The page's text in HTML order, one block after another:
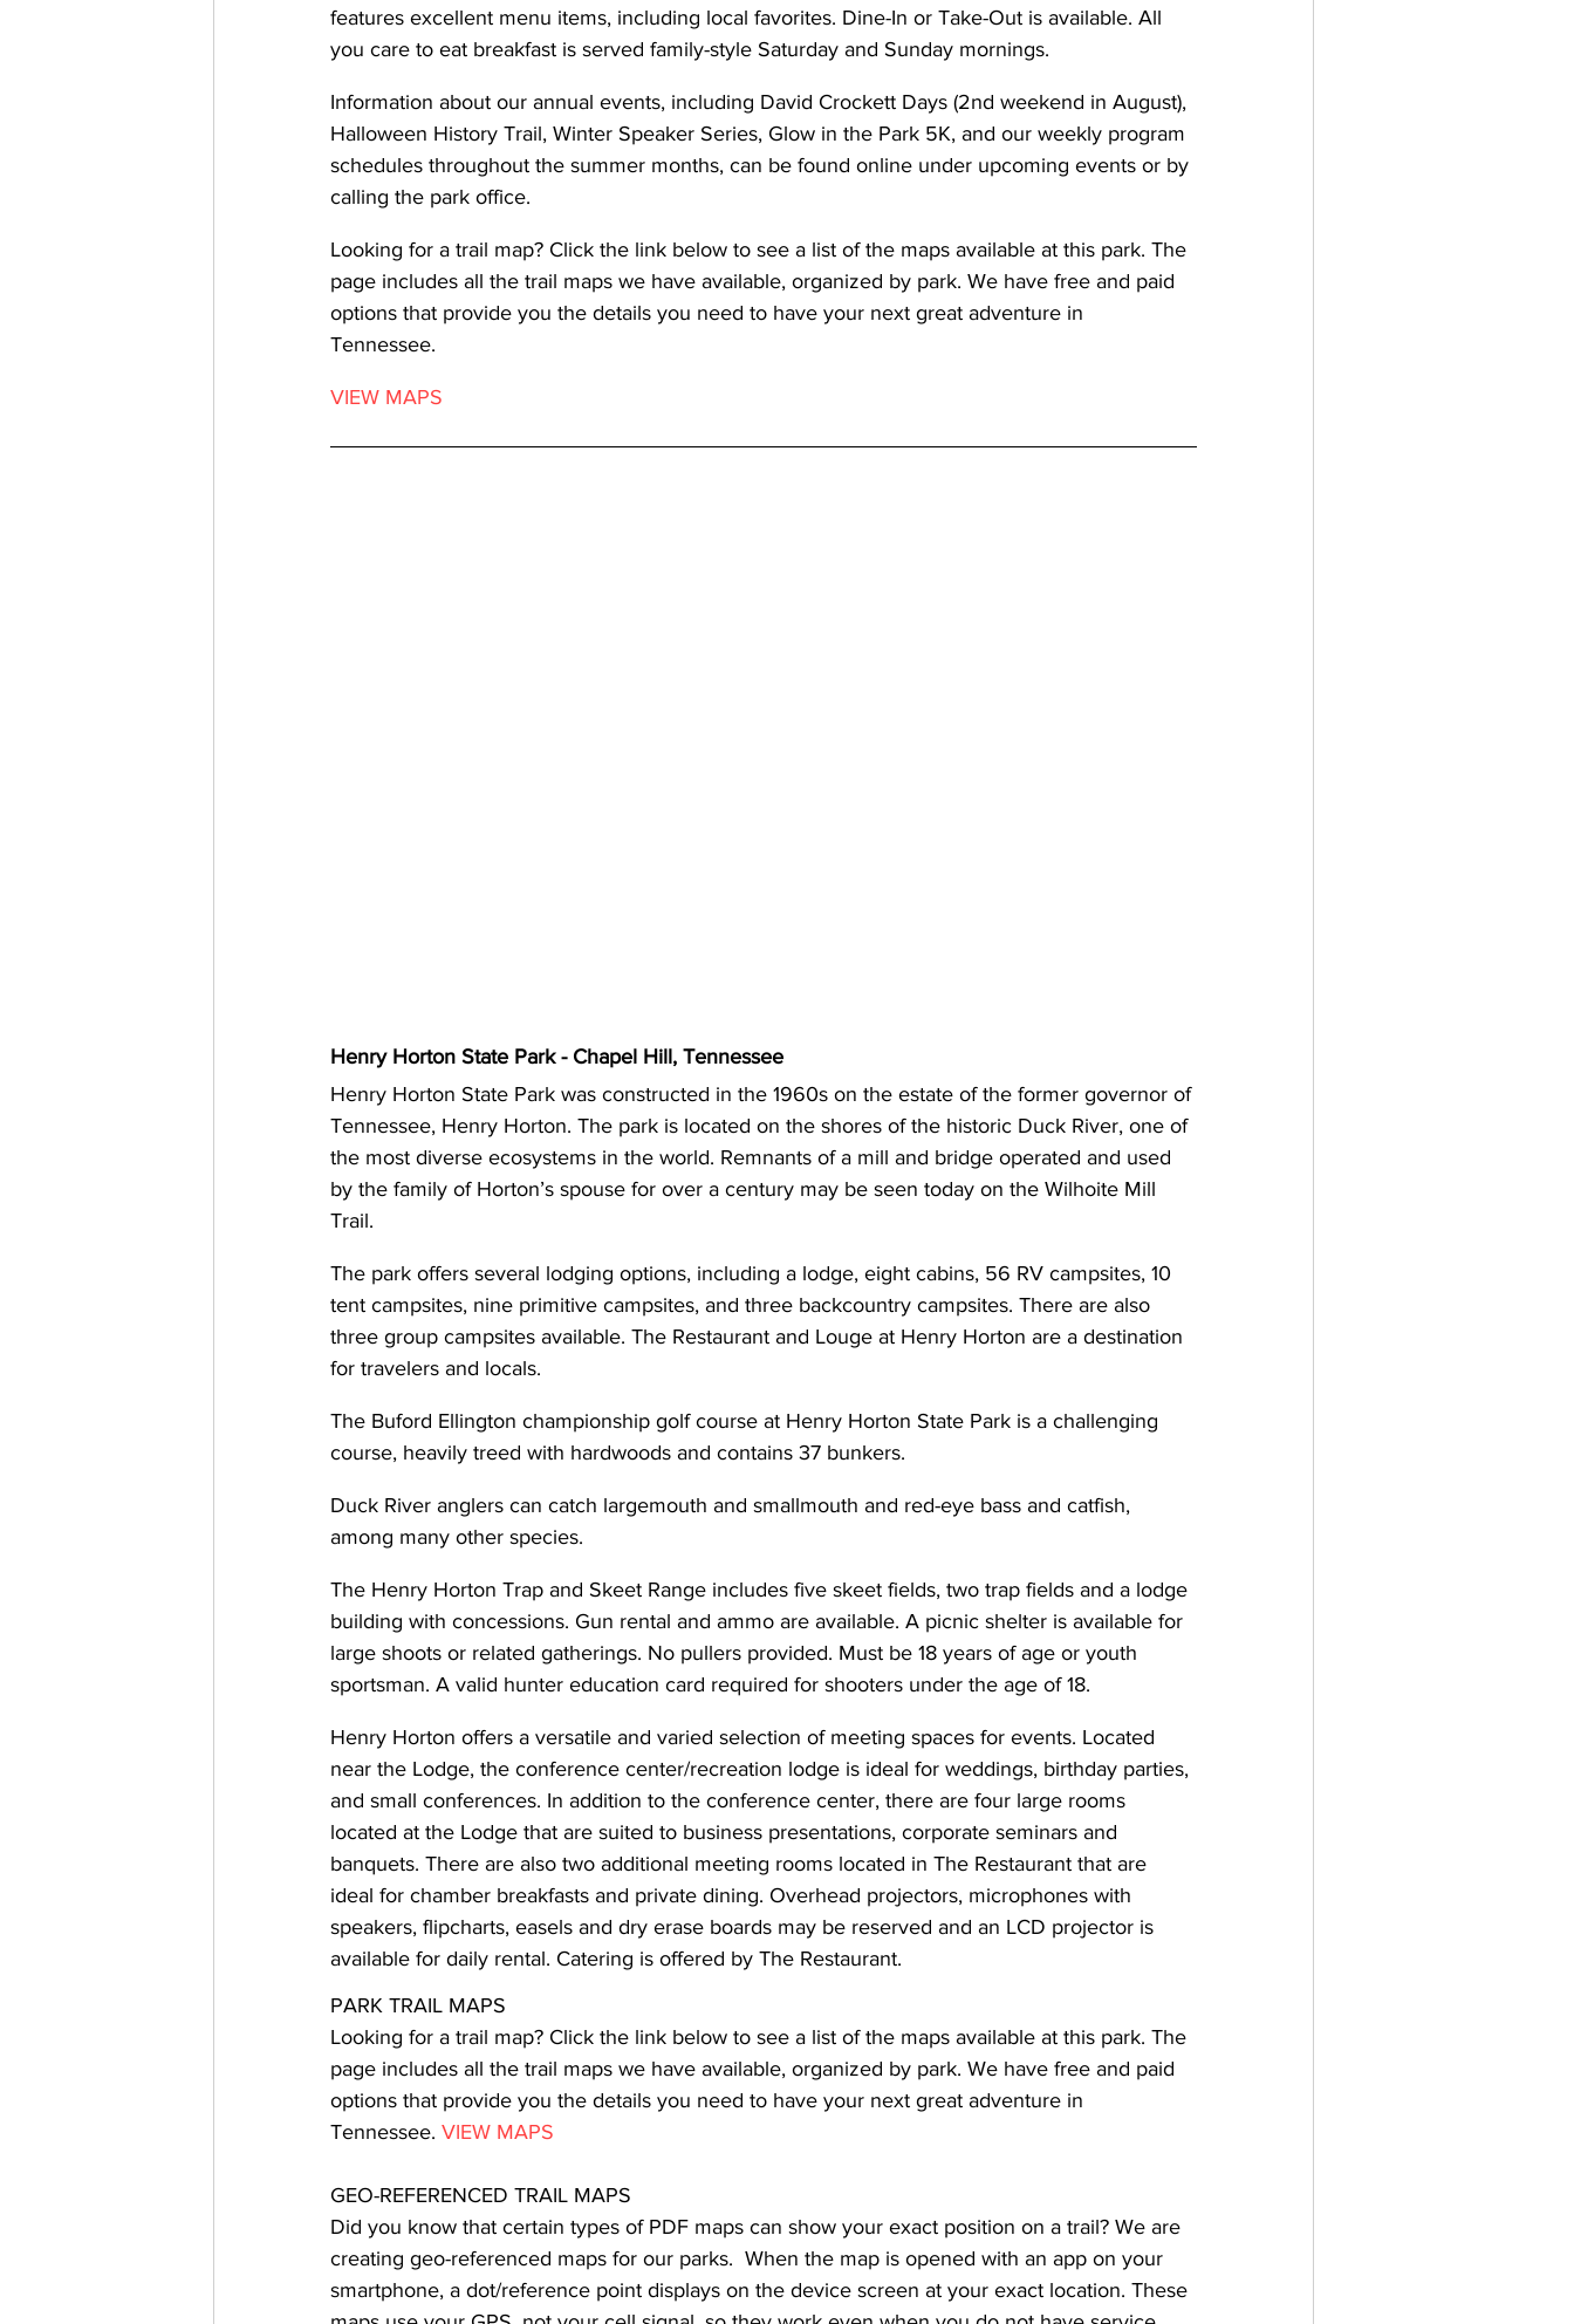
features excellent menu items, including local favorites. Dine-In or Take-Out is available. All
you care to eat breakfast is served family-style Saturday and Sunday mornings.
Information about our annual events, including David Crockett Days (2nd weekend in August),
Halloween History Trail, Winter Speaker Series, Glow in the Park 5K, and our weekly program
schedules throughout the summer months, can be found online under upcoming events or by
calling the park office.
Looking for a trail map? Click the link below to see a list of the maps available at this park. The
page includes all the trail maps we have available, organized by park. We have free and paid
options that provide you the details you need to have your next great adventure in
Tennessee.
VIEW MAPS
Henry Horton State Park - Chapel Hill, Tennessee
Henry Horton State Park was constructed in the 1960s on the estate of the former governor of
Tennessee, Henry Horton. The park is located on the shores of the historic Duck River, one of
the most diverse ecosystems in the world. Remnants of a mill and bridge operated and used
by the family of Horton’s spouse for over a century may be seen today on the Wilhoite Mill
Trail.
The park offers several lodging options, including a lodge, eight cabins, 56 RV campsites, 10
tent campsites, nine primitive campsites, and three backcountry campsites. There are also
three group campsites available. The Restaurant and Louge at Henry Horton are a destination
for travelers and locals.
The Buford Ellington championship golf course at Henry Horton State Park is a challenging
course, heavily treed with hardwoods and contains 37 bunkers.
Duck River anglers can catch largemouth and smallmouth and red-eye bass and catfish,
among many other species.
The Henry Horton Trap and Skeet Range includes five skeet fields, two trap fields and a lodge
building with concessions. Gun rental and ammo are available. A picnic shelter is available for
large shoots or related gatherings. No pullers provided. Must be 18 years of age or youth
sportsman. A valid hunter education card required for shooters under the age of 18.
Henry Horton offers a versatile and varied selection of meeting spaces for events. Located
near the Lodge, the conference center/recreation lodge is ideal for weddings, birthday parties,
and small conferences. In addition to the conference center, there are four large rooms
located at the Lodge that are suited to business presentations, corporate seminars and
banquets. There are also two additional meeting rooms located in The Restaurant that are
ideal for chamber breakfasts and private dining. Overhead projectors, microphones with
speakers, flipcharts, easels and dry erase boards may be reserved and an LCD projector is
available for daily rental. Catering is offered by The Restaurant.
PARK TRAIL MAPS
Looking for a trail map? Click the link below to see a list of the maps available at this park. The
page includes all the trail maps we have available, organized by park. We have free and paid
options that provide you the details you need to have your next great adventure in
Tennessee. VIEW MAPS
GEO-REFERENCED TRAIL MAPS
Did you know that certain types of PDF maps can show your exact position on a trail? We are
creating geo-referenced maps for our parks.  When the map is opened with an app on your
smartphone, a dot/reference point displays on the device screen at your exact location. These